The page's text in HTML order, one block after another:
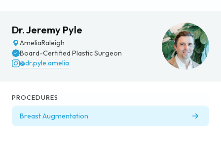
Dr. Jeremy Pyle
AmeliaRaleigh
Board-Certified Plastic Surgeon
@dr.pyle.amelia
PROCEDURES
Breast Augmentation